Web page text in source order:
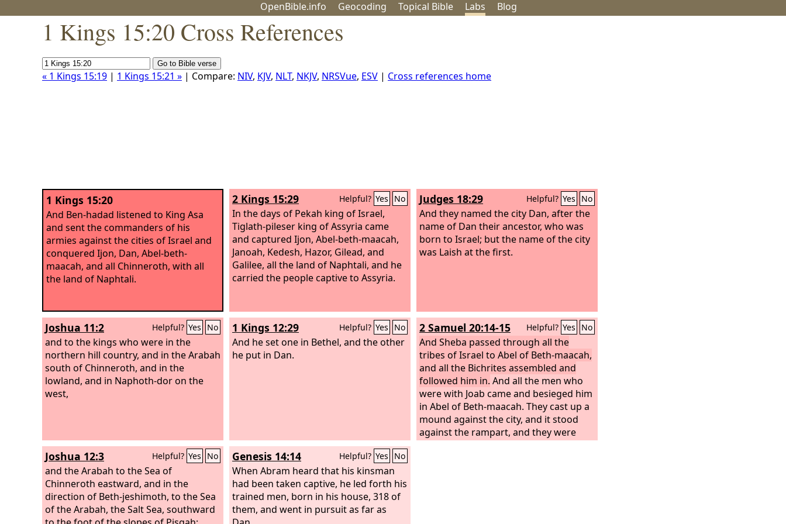
OpenBible.info Geocoding Topical Bible Labs Blog
1 Kings 15:20 Cross References
« 1 Kings 15:19 | 1 Kings 15:21 » | Compare: NIV, KJV, NLT, NKJV, NRSVue, ESV | Cross references home
1 Kings 15:20
And Ben-hadad listened to King Asa
and sent the commanders of his
armies against the cities of Israel and
conquered Ijon, Dan, Abel-beth-
maacah, and all Chinneroth, with all
the land of Naphtali.
2 Kings 15:29 Helpful? Yes No
In the days of Pekah king of Israel,
Tiglath-pileser king of Assyria came
and captured Ijon, Abel-beth-maacah,
Janoah, Kedesh, Hazor, Gilead, and
Galilee, all the land of Naphtali, and he
carried the people captive to Assyria.
Judges 18:29 Helpful? Yes No
And they named the city Dan, after the
name of Dan their ancestor, who was
born to Israel; but the name of the city
was Laish at the first.
Joshua 11:2 Helpful? Yes No
and to the kings who were in the
northern hill country, and in the Arabah
south of Chinneroth, and in the
lowland, and in Naphoth-dor on the
west,
1 Kings 12:29 Helpful? Yes No
And he set one in Bethel, and the other
he put in Dan.
2 Samuel 20:14-15 Helpful? Yes No
And Sheba passed through all the
tribes of Israel to Abel of Beth-maacah,
and all the Bichrites assembled and
followed him in. And all the men who
were with Joab came and besieged him
in Abel of Beth-maacah. They cast up a
mound against the city, and it stood
against the rampart, and they were
battering the wall to throw it down.
Joshua 12:3 Helpful? Yes No
and the Arabah to the Sea of
Chinneroth eastward, and in the
direction of Beth-jeshimoth, to the Sea
of the Arabah, the Salt Sea, southward
Genesis 14:14 Helpful? Yes No
When Abram heard that his kinsman
had been taken captive, he led forth his
trained men, born in his house, 318 of
them, and went in pursuit as far as